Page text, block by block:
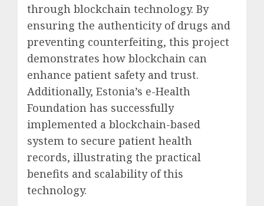
through blockchain technology. By
ensuring the authenticity of drugs and
preventing counterfeiting, this project
demonstrates how blockchain can
enhance patient safety and trust.
Additionally, Estonia’s e-Health
Foundation has successfully
implemented a blockchain-based
system to secure patient health
records, illustrating the practical
benefits and scalability of this
technology.